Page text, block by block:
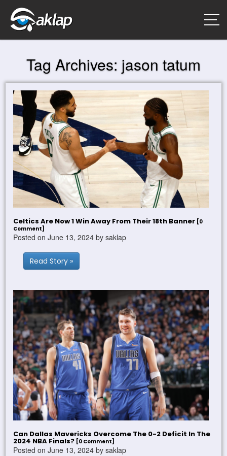
Tag Archives: jason tatum
Celtics Are Now 1 Win Away From Their 18th Banner [0
Comment]
Posted on June 13, 2024 by saklap
Read Story »
Can Dallas Mavericks Overcome The 0-2 Deficit In The
2024 NBA Finals? [0 Comment]
Posted on June 13, 2024 by saklap